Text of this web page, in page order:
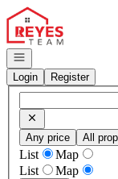
Go to: Homepage
Open navigation
Login
Register
Any price All
List
Map
List
Map